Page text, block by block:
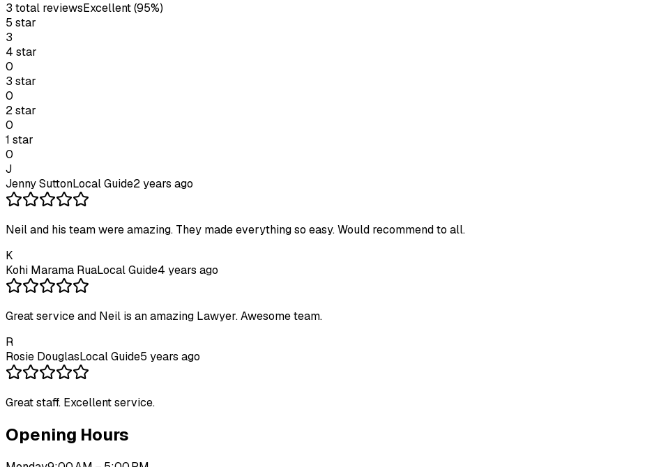
3 total reviewsExcellent(95%)
5 star
3
4 star
0
3 star
0
2star
0
1 star
0
J
Jenny SuttonLocal Guide2 years ago
Neil and his team were amazing. They made everything so easy. Would recommend to all.
K
Kohi Marama RuaLocal Guide4 years ago
Great service and Neil is an amazing Lawyer. Awesome team.
R
Rosie DouglasLocal Guide5 years ago
Great staff. Excellent service.
Opening Hours